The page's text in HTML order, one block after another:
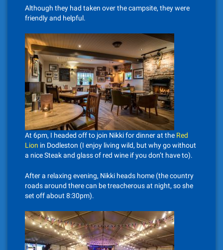
Although they had taken over the campsite, they were
friendly and helpful.
At 6pm, I headed off to join Nikki for dinner at the Red
Lion in Dodleston (I enjoy living wild, but why go without
a nice Steak and glass of red wine if you don’t have to).
After a relaxing evening, Nikki heads home (the country
roads around there can be treacherous at night, so she
set off about 8:30pm).